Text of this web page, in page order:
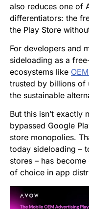
also reduces one of
differentiators: the
the Play Store
For developers and
sideloading as a
ecosystems like
trusted by billions of
the sustainable
But this isn’t exactly
bypassed Google
store monopolies.
today sideloading –
stores – has
of choice in app